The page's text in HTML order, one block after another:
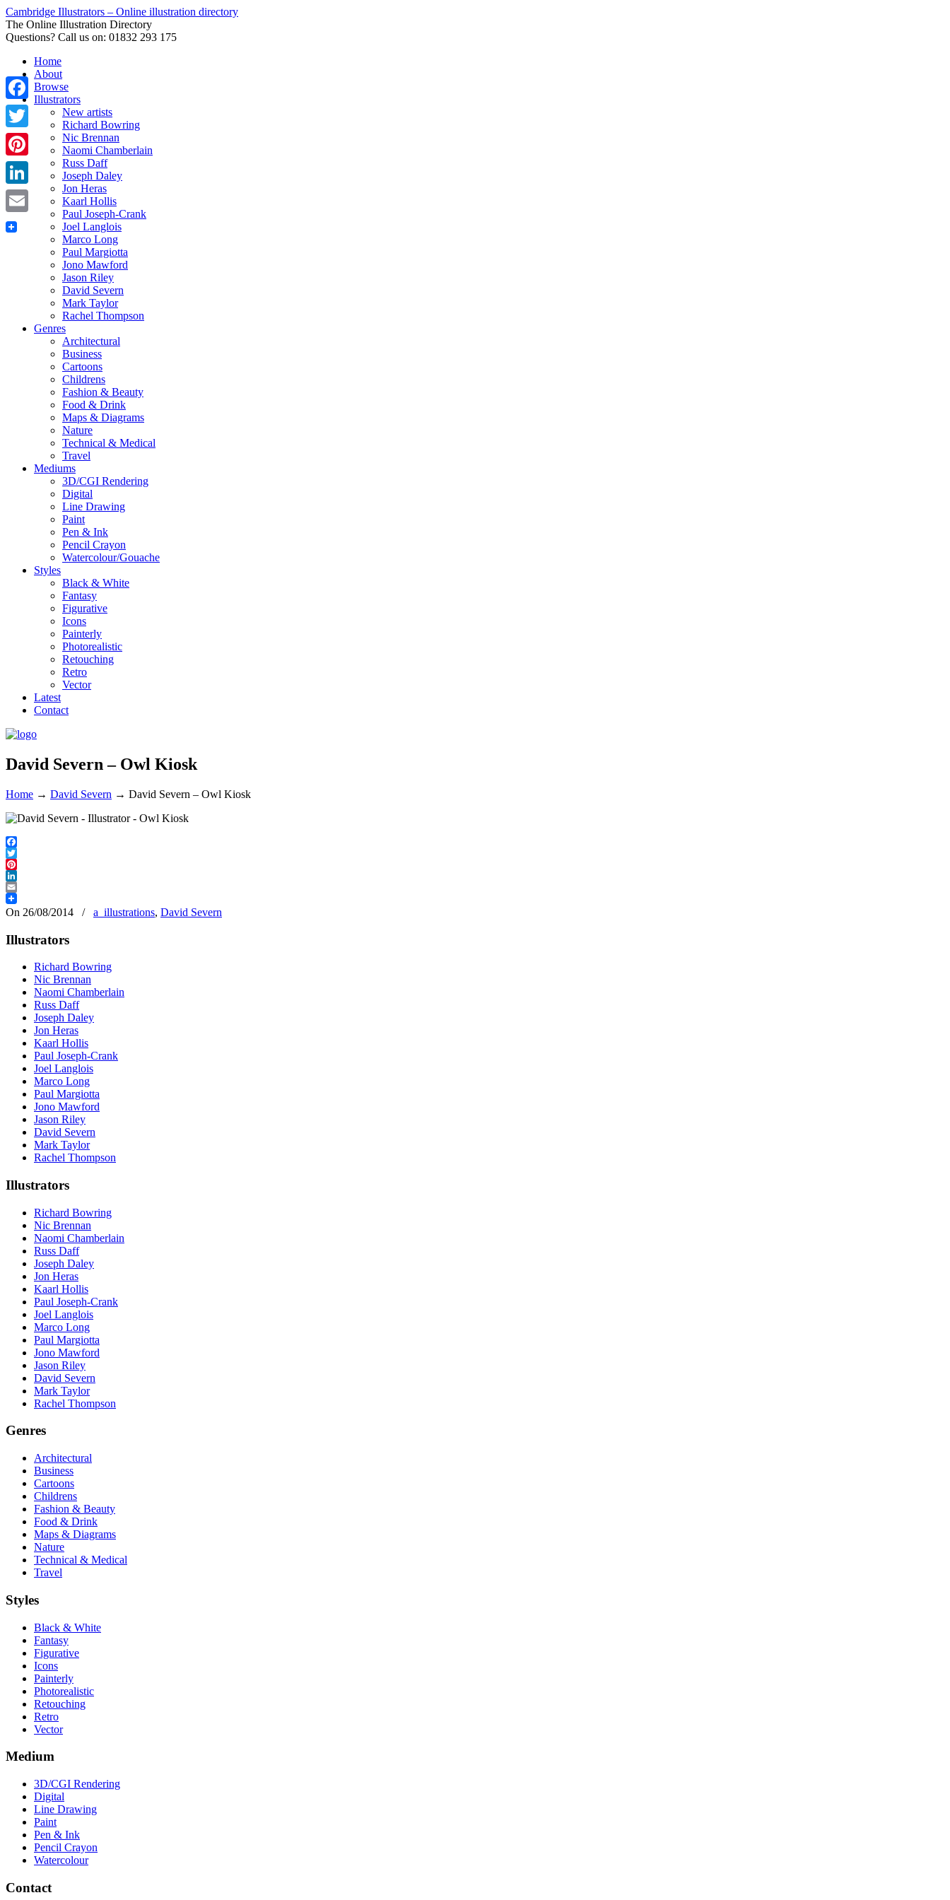
Cambridge Illustrators – Online illustration directory
The Online Illustration Directory
Questions? Call us on: 01832 293 175
Home
About
Browse
Illustrators
New artists
Richard Bowring
Nic Brennan
Naomi Chamberlain
Russ Daff
Joseph Daley
Jon Heras
Kaarl Hollis
Paul Joseph-Crank
Joel Langlois
Marco Long
Paul Margiotta
Jono Mawford
Jason Riley
David Severn
Mark Taylor
Rachel Thompson
Genres
Architectural
Business
Cartoons
Childrens
Fashion & Beauty
Food & Drink
Maps & Diagrams
Nature
Technical & Medical
Travel
Mediums
3D/CGI Rendering
Digital
Line Drawing
Paint
Pen & Ink
Pencil Crayon
Watercolour/Gouache
Styles
Black & White
Fantasy
Figurative
Icons
Painterly
Photorealistic
Retouching
Retro
Vector
Latest
Contact
David Severn – Owl Kiosk
Home → David Severn → David Severn – Owl Kiosk
Facebook
Twitter
Pinterest
LinkedIn
Email
On 26/08/2014
/ a_illustrations, David Severn
Illustrators
Richard Bowring
Nic Brennan
Naomi Chamberlain
Russ Daff
Joseph Daley
Jon Heras
Kaarl Hollis
Paul Joseph-Crank
Joel Langlois
Marco Long
Paul Margiotta
Jono Mawford
Jason Riley
David Severn
Mark Taylor
Rachel Thompson
Illustrators
Richard Bowring
Nic Brennan
Naomi Chamberlain
Russ Daff
Joseph Daley
Jon Heras
Kaarl Hollis
Paul Joseph-Crank
Joel Langlois
Marco Long
Paul Margiotta
Jono Mawford
Jason Riley
David Severn
Mark Taylor
Rachel Thompson
Genres
Architectural
Business
Cartoons
Childrens
Fashion & Beauty
Food & Drink
Maps & Diagrams
Nature
Technical & Medical
Travel
Styles
Black & White
Fantasy
Figurative
Icons
Painterly
Photorealistic
Retouching
Retro
Vector
Medium
3D/CGI Rendering
Digital
Line Drawing
Paint
Pen & Ink
Pencil Crayon
Watercolour
Contact
Facebook
Twitter
Pinterest
LinkedIn
Email